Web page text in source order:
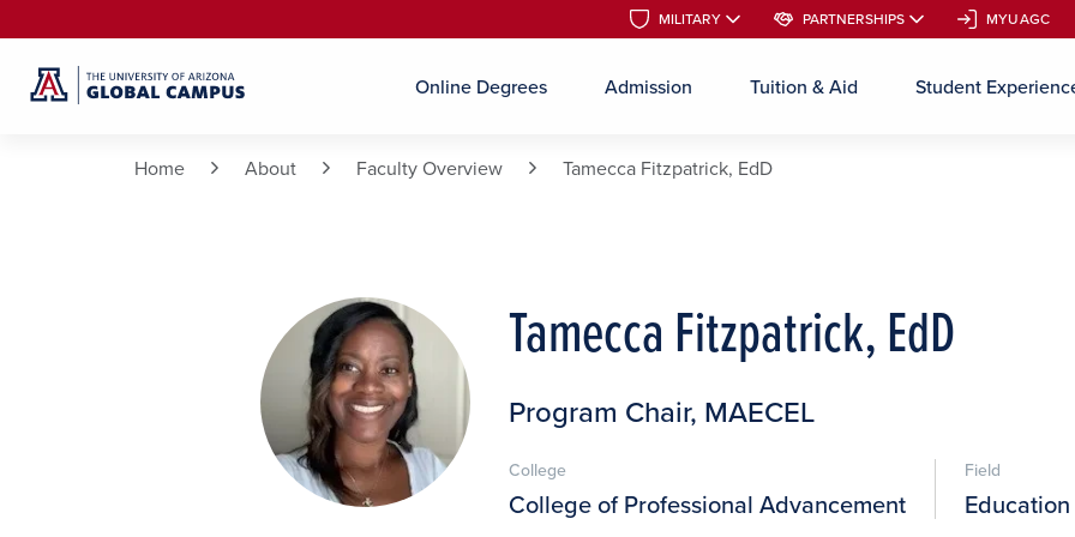
Online Degrees Admission Tuition & Aid Student
MILITARY PARTNERSHIPS MYUAGC
MILITARY PARTNERSHIPS MYUAGC
Home About Faculty Overview Tamecca Fitzpatrick, EdD
Tamecca Fitzpatrick, EdD
Program Chair, MAECEL
College
College of Professional Advancement
Field
Education